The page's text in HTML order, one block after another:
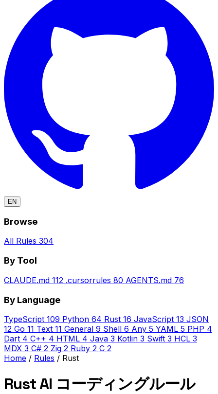
EN
Browse
All Rules 304
By Tool
CLAUDE.md 112 .cursorrules 80 AGENTS.md 76
By Language
TypeScript 109 Python 64 Rust 16 JavaScript 13 JSON
12 Go 11 Text 11 General 9 Shell 6 Any 5 YAML 5 PHP 4
Dart 4 C++ 4 HTML 4 Java 3 Kotlin 3 Swift 3 HCL 3
MDX 3 C# 2 Zig 2 Ruby 2 C 2
Home / Rules / Rust
Rust AI コーディングルール